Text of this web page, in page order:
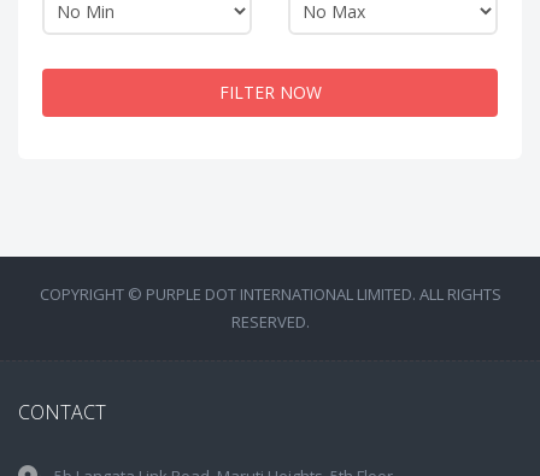
FILTER NOW
COPYRIGHT © PURPLE DOT INTERNATIONAL LIMITED. ALL RIGHTS
RESERVED.
CONTACT